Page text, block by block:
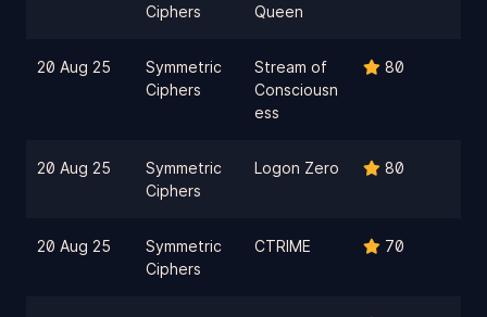
Ciphers
Queen
20 Aug 25
Symmetric
Ciphers
Stream of
Consciousn
ess
80
20 Aug 25
Symmetric
Ciphers
Logon Zero 80
20 Aug 25
Symmetric
Ciphers
CTRIME 70